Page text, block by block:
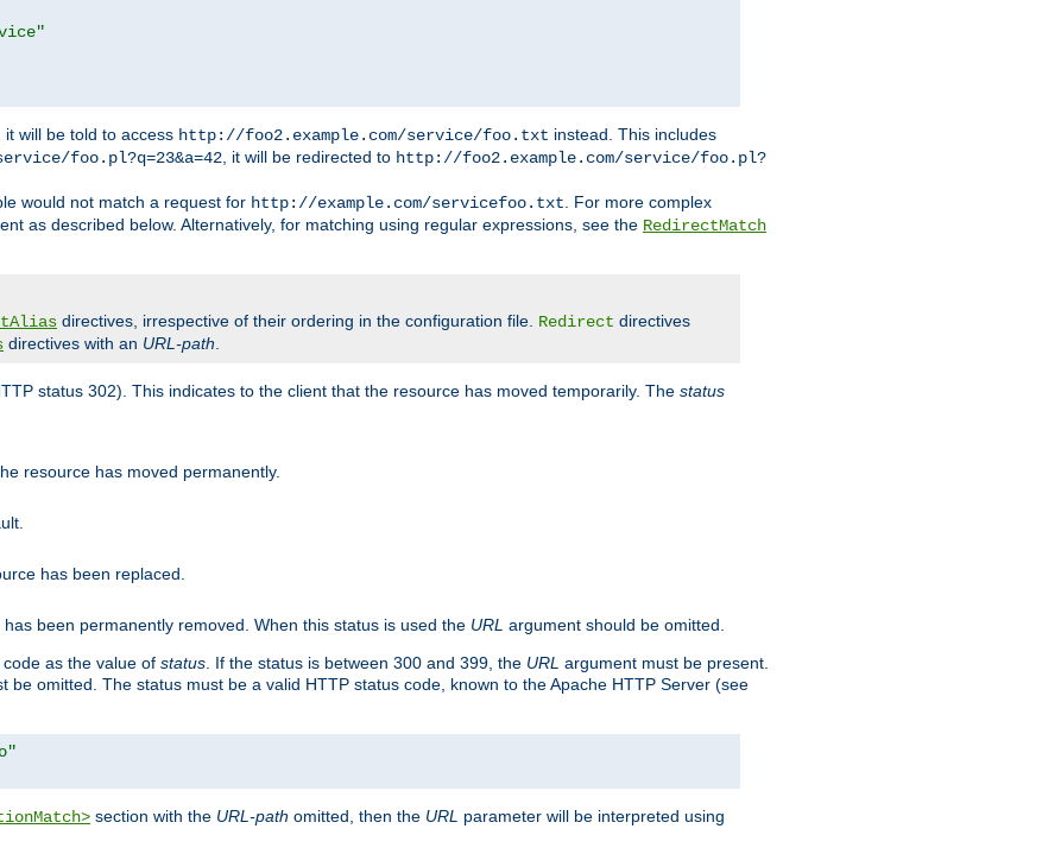
, it will be told to access http://foo2.example.com/service/foo.txt instead. This includes
foo.pl?q=23&a=42 , it will be redirected to http://foo2.example.com/service/foo.pl?
would not match a request for http://example.com/servicefoo.txt . For more complex
as described below. Alternatively, for matching using regular expressions, see the RedirectMatch
directives, irrespective of their ordering in the configuration file. Redirect directives
directives with an URL-path
status 302). This indicates to the client that the resource has moved temporarily. The status
resource has moved permanently.
has been replaced.
been permanently removed. When this status is used the URL argument should be omitted.
as the value of status . If the status is between 300 and 399, the URL argument must be present.
be omitted. The status must be a valid HTTP status code, known to the Apache HTTP Server (see
section with the URL-path omitted, then the URL parameter will be interpreted using